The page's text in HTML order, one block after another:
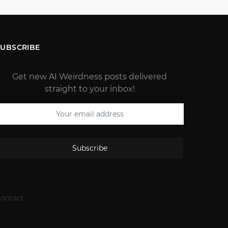
Get new AI Weirdness posts delivered
straight to your inbox!
Subscribe